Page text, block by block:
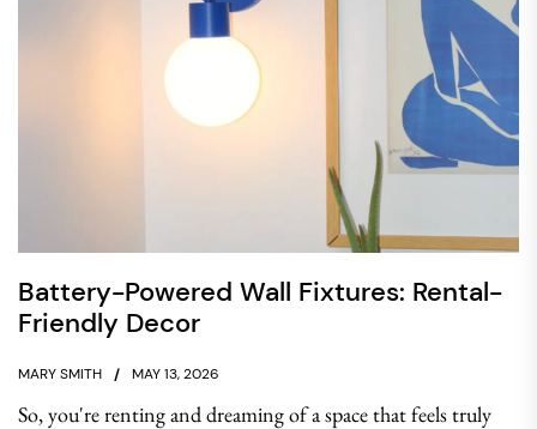
Battery-Powered Wall Fixtures: Rental-
Friendly Decor
MARY SMITH MAY 13, 2026
So, you're renting and dreaming of a space that feels truly